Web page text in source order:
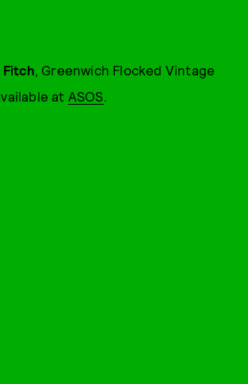
Fitch , Greenwich Flocked Vintage
at ASOS